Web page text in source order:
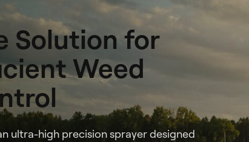
Solution for
Weed
ultra-high precision sprayer designed